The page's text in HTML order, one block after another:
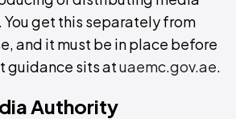
get this separately from
and it must be in place before
guidance sits atuaemc.gov.ae.
Authority